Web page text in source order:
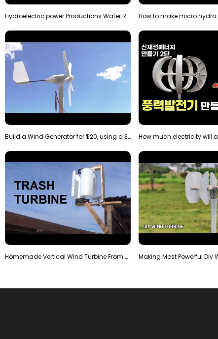
Hydroelectric power Productions Water Rotatory Ene…
Build a Wind Generator for $20, using a 3D printer…
Homemade Vertical Wind Turbine From Barrels and Sc…